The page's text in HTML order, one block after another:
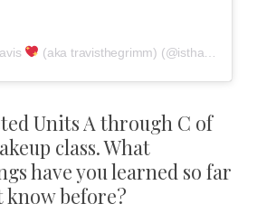
(aka travisthegrimm) (@isthatguyliner) on
Units A through C of
class. What
have you learned so far
know before?